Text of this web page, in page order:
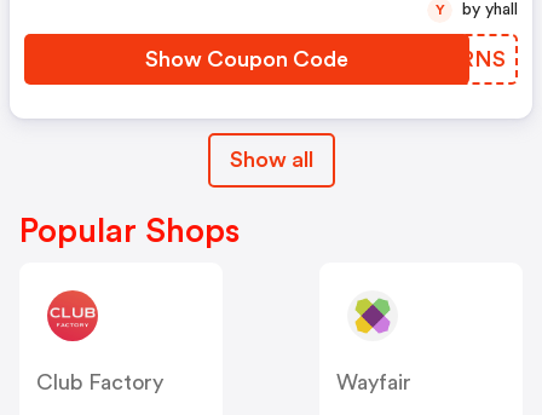
Show Coupon Code GOURNS
Y by yhall
Show all
Popular Shops
Club Factory
Wayfair